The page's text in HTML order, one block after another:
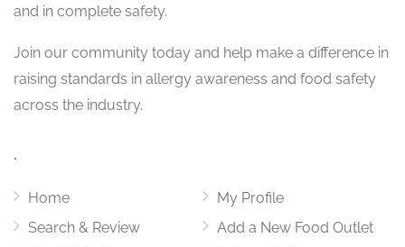
and in complete safety.
Join our community today and help make a difference in
raising standards in allergy awareness and food safety
across the industry.
.
Home
Search & Review
My Profile
Add a New Food Outlet